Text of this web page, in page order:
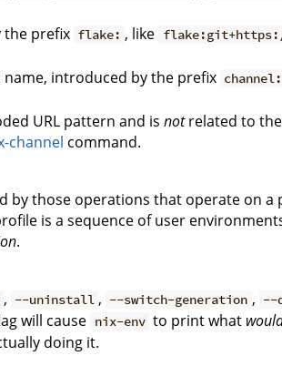
the prefix flake: , like
introduced by the prefix channel:
URL pattern and is notrelated to
channel command.
by those operations that operate on a
is a sequence of user
.
, --uninstall , --switch-generation , --
will cause nix-env to print what
doing it.